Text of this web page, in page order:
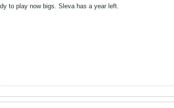
to play now bigs. Sleva has a year left.